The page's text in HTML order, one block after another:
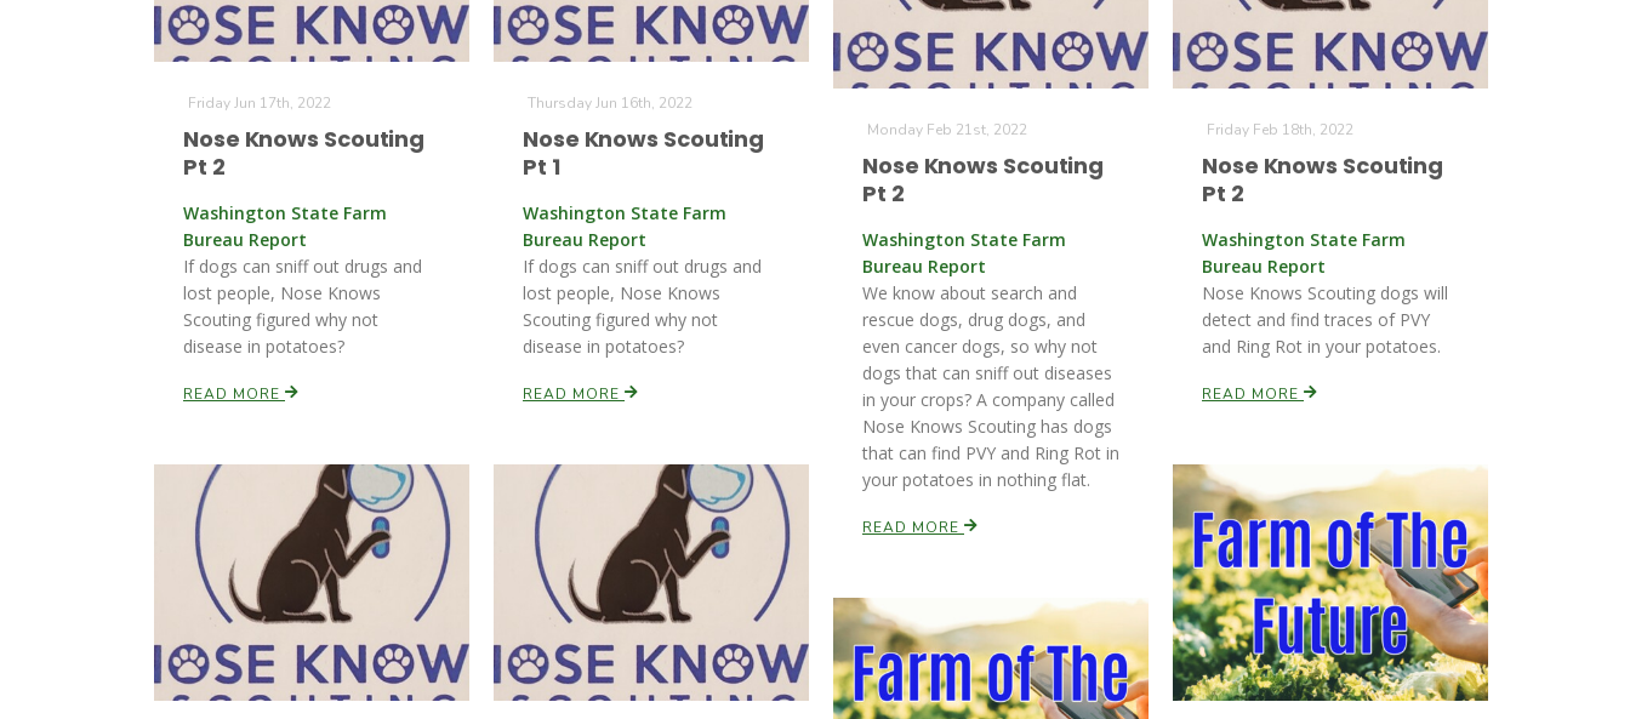
Friday Jun 17th, 2022
Nose Knows Scouting
Pt 2
Washington State Farm
Bureau Report
If dogs can sniff out drugs and
lost people, Nose Knows
Scouting figured why not
disease in potatoes?
READ MORE
Thursday Jun 16th, 2022
Nose Knows Scouting
Pt 1
Washington State Farm
Bureau Report
If dogs can sniff out drugs and
lost people, Nose Knows
Scouting figured why not
disease in potatoes?
READ MORE
Monday Feb 21st, 2022
Nose Knows Scouting
Pt 2
Washington State Farm
Bureau Report
We know about search and
rescue dogs, drug dogs, and
even cancer dogs, so why not
dogs that can sniff out diseases
in your crops? A company called
Nose Knows Scouting has dogs
that can find PVY and Ring Rot in
your potatoes in nothing flat.
READ MORE
Friday Feb 18th, 2022
Nose Knows Scouting
Pt 2
Washington State Farm
Bureau Report
Nose Knows Scouting dogs will
detect and find traces of PVY
and Ring Rot in your potatoes.
READ MORE